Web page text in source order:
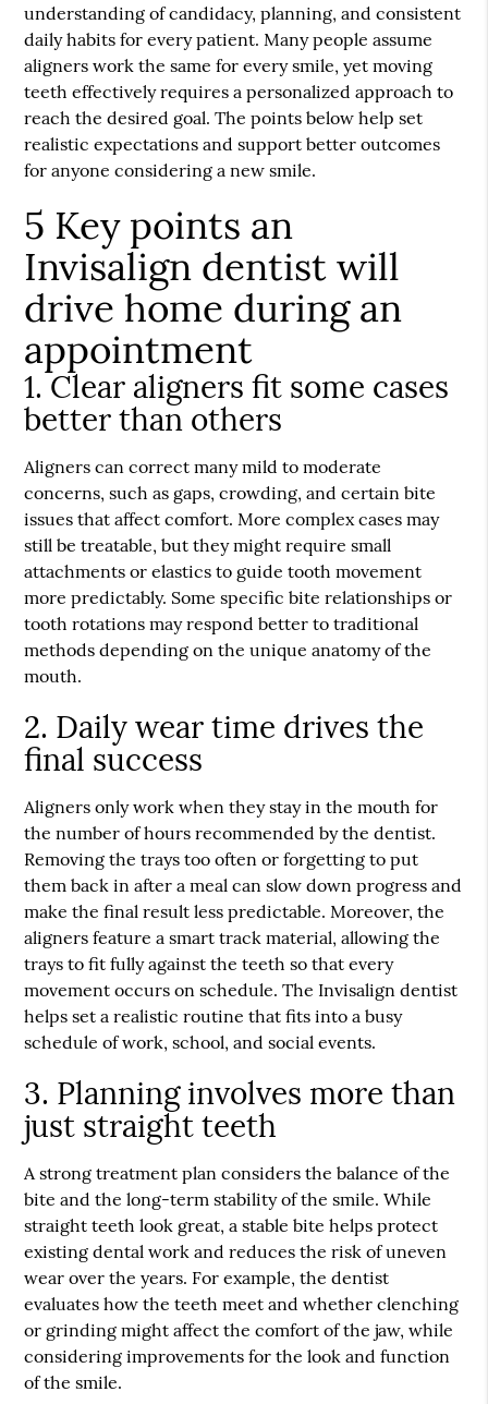
understanding of candidacy, planning, and consistent
daily habits for every patient. Many people assume
aligners work the same for every smile, yet moving
teeth effectively requires a personalized approach to
reach the desired goal. The points below help set
realistic expectations and support better outcomes
for anyone considering a new smile.
5 Key points an
Invisalign dentist will
drive home during an
appointment
1. Clear aligners fit some cases
better than others
Aligners can correct many mild to moderate
concerns, such as gaps, crowding, and certain bite
issues that affect comfort. More complex cases may
still be treatable, but they might require small
attachments or elastics to guide tooth movement
more predictably. Some specific bite relationships or
tooth rotations may respond better to traditional
methods depending on the unique anatomy of the
mouth.
2. Daily wear time drives the
final success
Aligners only work when they stay in the mouth for
the number of hours recommended by the dentist.
Removing the trays too often or forgetting to put
them back in after a meal can slow down progress and
make the final result less predictable. Moreover, the
aligners feature a smart track material, allowing the
trays to fit fully against the teeth so that every
movement occurs on schedule. The Invisalign dentist
helps set a realistic routine that fits into a busy
schedule of work, school, and social events.
3. Planning involves more than
just straight teeth
A strong treatment plan considers the balance of the
bite and the long-term stability of the smile. While
straight teeth look great, a stable bite helps protect
existing dental work and reduces the risk of uneven
wear over the years. For example, the dentist
evaluates how the teeth meet and whether clenching
or grinding might affect the comfort of the jaw, while
considering improvements for the look and function
of the smile.